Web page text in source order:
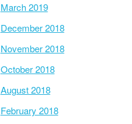
March 2019
December 2018
November 2018
October 2018
August 2018
February 2018